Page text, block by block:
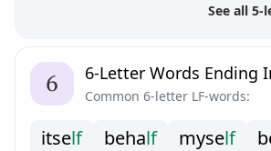
See all
6-Letter Words Ending
Common 6-letter LF-words:
itself behalf myself b